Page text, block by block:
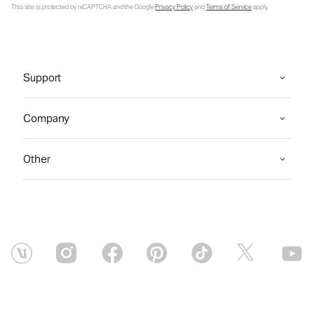
This site is protected by reCAPTCHA and the GooglePrivacy PolicyandTerms of Serviceapply.
Support
Company
Other